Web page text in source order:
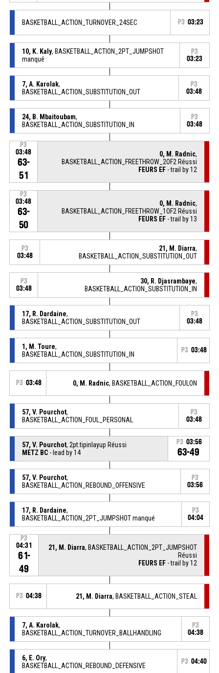
BASKETBALL_ACTION_TURNOVER_24SEC P3 03:23
10, K. Kaly, BASKETBALL_ACTION_2PT_JUMPSHOT
manqué
P3
03:23
7, A. Karolak,
BASKETBALL_ACTION_SUBSTITUTION_OUT
P3
03:48
24, B. Mbaitoubam,
BASKETBALL_ACTION_SUBSTITUTION_IN
P3
03:48
P3
03:48
63-
51
0, M. Radnic,
BASKETBALL_ACTION_FREETHROW_2OF2 Réussi
FEURS EF - trail by 12
P3
03:48
63-
50
0, M. Radnic,
BASKETBALL_ACTION_FREETHROW_1OF2 Réussi
FEURS EF - trail by 13
P3
03:48
21, M. Diarra,
BASKETBALL_ACTION_SUBSTITUTION_OUT
P3
03:48
30, R. Djasrambaye,
BASKETBALL_ACTION_SUBSTITUTION_IN
17, R. Dardaine,
BASKETBALL_ACTION_SUBSTITUTION_OUT
P3
03:48
1, M. Toure,
BASKETBALL_ACTION_SUBSTITUTION_IN
P3 03:48
P3 03:48 0, M. Radnic, BASKETBALL_ACTION_FOULON
57, V. Pourchot,
BASKETBALL_ACTION_FOUL_PERSONAL
P3
03:48
57, V. Pourchot, 2pt.tipinlayup Réussi
METZ BC- lead by 14
P3 03:56
63-49
57, V. Pourchot,
BASKETBALL_ACTION_REBOUND_OFFENSIVE
P3
03:56
17, R. Dardaine,
BASKETBALL_ACTION_2PT_JUMPSHOT manqué
P3
04:04
P3
04:31
61-
49
21, M. Diarra, BASKETBALL_ACTION_2PT_JUMPSHOT
Réussi
FEURS EF - trail by 12
P3 04:38 21, M. Diarra, BASKETBALL_ACTION_STEAL
7, A. Karolak,
BASKETBALL_ACTION_TURNOVER_BALLHANDLING
P3
04:38
6, E. Ory,
BASKETBALL_ACTION_REBOUND_DEFENSIVE
P3 04:40